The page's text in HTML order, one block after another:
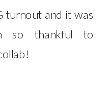
turnout and it was
so thankful to